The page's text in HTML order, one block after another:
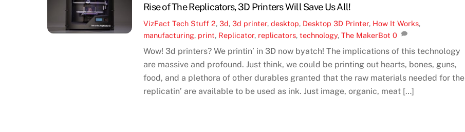
Rise of The Replicators, 3D Printers Will Save Us All!
VizFact Tech Stuff 2,3d,3d printer,desktop, Desktop 3D Printer, How It Works,
manufacturing, print, Replicator, replicators,technology,The MakerBot 0
Wow! 3d printers? We printin’ in 3D now byatch! The implications of this technology
are massive and profound. Just think, we could be printing out hearts, bones, guns,
food, and a plethora of other durables granted that the raw materials needed for the
replicatin’ are available to be used as ink. Just image, organic, meat […]